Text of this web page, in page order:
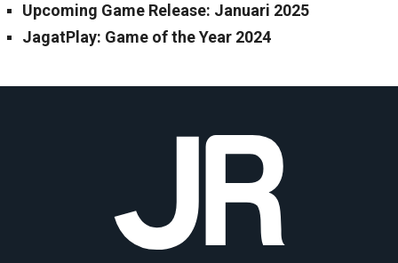
Upcoming Game Release: Januari 2025
JagatPlay: Game of the Year 2024